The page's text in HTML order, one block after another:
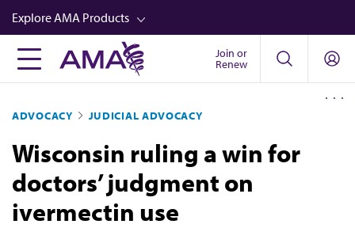
Skip
to
main
content
Explore AMA Products
FREIDA™
Career Advancement
AMA Physician Profiles
Well-Being
Store
Join or
Renew
ADVOCACY JUDICIAL ADVOCACY
Wisconsin ruling a win for
doctors’ judgment on
ivermectin use